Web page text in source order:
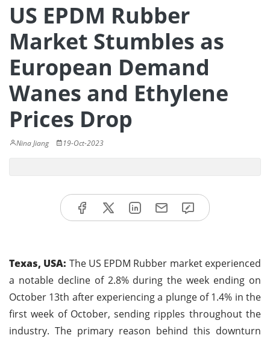
US EPDM Rubber
Market Stumbles as
European Demand
Wanes and Ethylene
Prices Drop
Nina Jiang 19-Oct-2023
Texas, USA: The US EPDM Rubber market experienced
a notable decline of 2.8% during the week ending on
October 13th after experiencing a plunge of 1.4% in the
first week of October, sending ripples throughout the
industry. The primary reason behind this downturn